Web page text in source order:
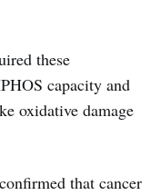
these
capacity and
oxidative damage
that cancer